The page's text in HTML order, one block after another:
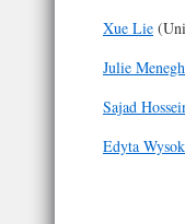
Xue Lie
Julie
Sajad
Edyta